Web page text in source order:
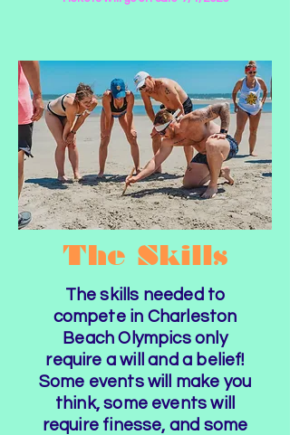
The Skills
The skills needed to
compete in Charleston
Beach Olympics only
require a will and a belief!
Some events will make you
think, some events will
require finesse, and some